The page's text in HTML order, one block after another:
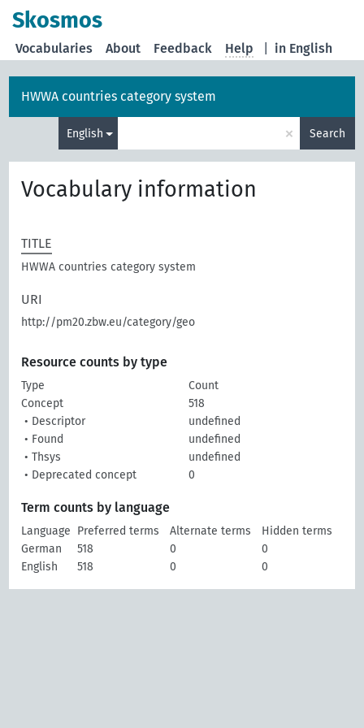
Skosmos
in English
Vocabularies About Feedback Help
HWWA countries category system
English × Search
Vocabulary information
TITLE
HWWA countries category system
URI
http://pm20.zbw.eu/category/geo
Resource counts by type
Type
Count
Concept
518
• Descriptor
undefined
• Found
undefined
• Thsys
undefined
• Deprecated concept
0
Term counts by language
Language Preferred terms Alternate terms
Hidden terms
German
518 0
0
English
518 0 0